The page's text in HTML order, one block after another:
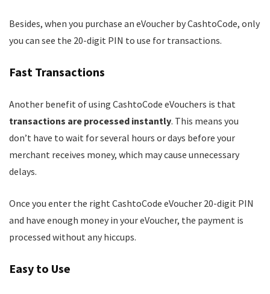
Besides, when you purchase an eVoucher by CashtoCode, only
you can see the 20-digit PIN to use for transactions.
Fast Transactions
Another benefit of using CashtoCode eVouchers is that
transactions are processed instantly. This means you
don’t have to wait for several hours or days before your
merchant receives money, which may cause unnecessary
delays.
Once you enter the right CashtoCode eVoucher 20-digit PIN
and have enough money in your eVoucher, the payment is
processed without any hiccups.
Easy to Use